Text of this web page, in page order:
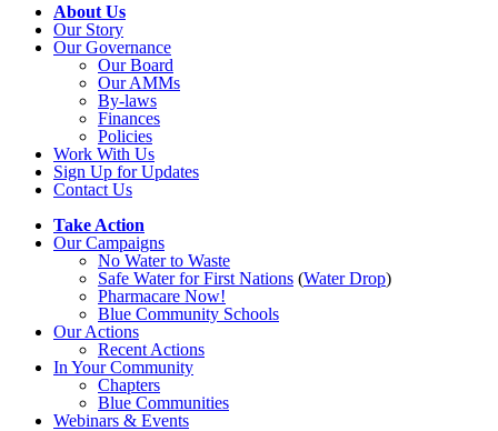
About Us
Our Story
Our Governance
Our Board
Our AMMs
By-laws
Finances
Policies
Work With Us
Sign Up for Updates
Contact Us
Take Action
Our Campaigns
No Waterto Waste
Safe Water for First Nations (Water Drop)
Pharmacare Now!
Blue Community Schools
Our Actions
Recent Actions
In Your Community
Chapters
Blue Communities
Webinars & Events